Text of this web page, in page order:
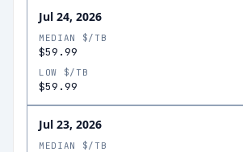
Jul 24, 2026
MEDIAN $/TB
$59.99
LOW $/TB
$59.99
Jul 23, 2026
MEDIAN $/TB